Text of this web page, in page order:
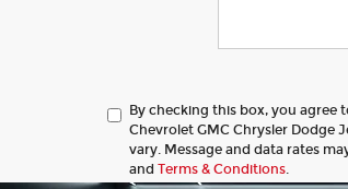
By checking this box, you agree
Chevrolet GMC Chrysler Dodge
vary. Message and data rates
andTerms & Conditions.